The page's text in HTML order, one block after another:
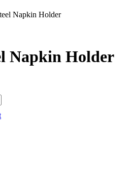
Napkin Holder
Napkin Holder